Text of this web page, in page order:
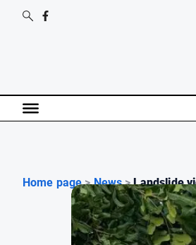
Home page > News > Landslide